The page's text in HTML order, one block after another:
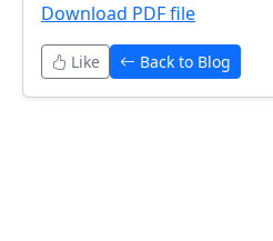
Download PDF file
Like Back to Blog